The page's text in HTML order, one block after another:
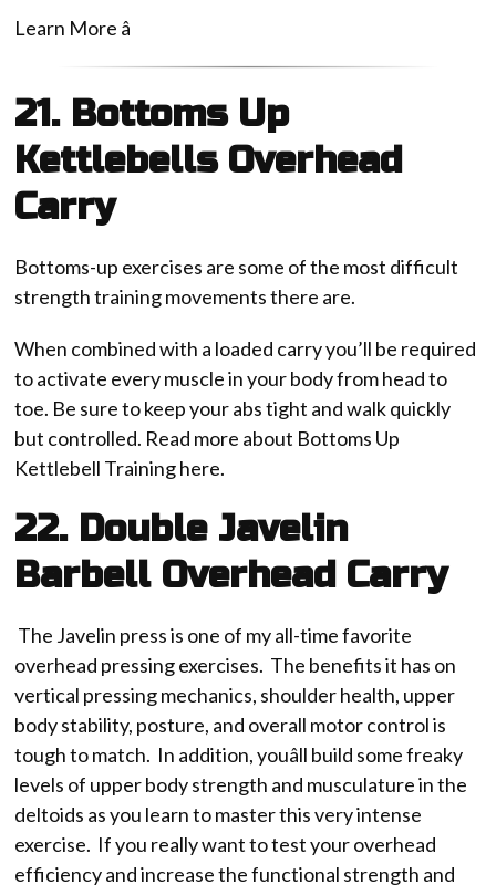
Learn More â
21. Bottoms Up
Kettlebells Overhead
Carry
Bottoms-up exercises are some of the most difficult
strength training movements there are.
When combined with a loaded carry you’ll be required
to activate every muscle in your body from head to
toe. Be sure to keep your abs tight and walk quickly
but controlled. Read more about Bottoms Up
Kettlebell Training here.
22. Double Javelin
Barbell Overhead Carry
The Javelin press is one of my all-time favorite
overhead pressing exercises. The benefits it has on
vertical pressing mechanics, shoulder health, upper
body stability, posture, and overall motor control is
tough to match. In addition, youâll build some freaky
levels of upper body strength and musculature in the
deltoids as you learn to master this very intense
exercise. If you really want to test your overhead
efficiency and increase the functional strength and